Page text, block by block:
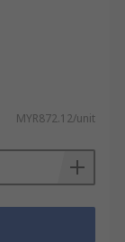
MYR872.12/unit